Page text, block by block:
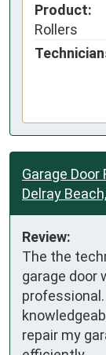
Product:
Rollers
Garage Door
Delray
Review:
The the
garage door
repair my